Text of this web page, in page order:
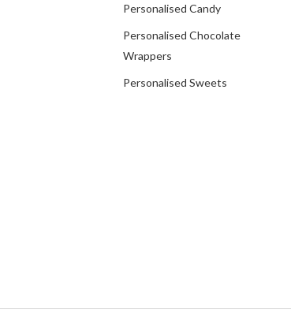
Personalised Candy
Personalised Chocolate
Wrappers
Personalised Sweets